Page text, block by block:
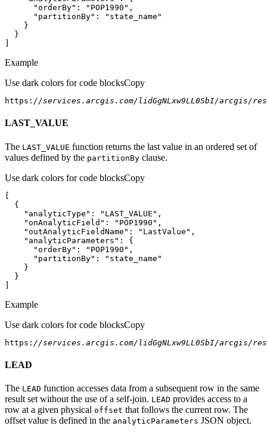
"orderBy" : "POP1990"
"partitionBy" :
"state_name"
Example
Use dark colors for code blocksCopy
https: //services.arcgis.com/lidGgNLxw9LL0SbI/arcgis/
LAST_VALUE
The LAST _VALUE function returns the last value in an ordered set of
values defined by the partitionBy clause.
Use dark colors for code blocksCopy
"analyticType" : "LAST_VALUE"
"onAnalyticField" : "POP1990"
"outAnalyticFieldName" : "LastValue"
"analyticParameters"
"orderBy" : "POP1990"
"partitionBy" :
"state_name"
]
Example
Use dark colors for code blocksCopy
https: //services.arcgis.com/lidGgNLxw9LL0SbI/arcgis/
LEAD
The LEAD function accesses data from a subsequent row in the same
result set without the use of a self-join. LEAD provides access to a
row at a given physical offset that follows the current row. The
offset value is defined in the analyticParameters JSON object.